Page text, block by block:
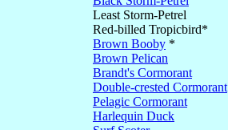
Least Storm-Petrel
Red-billed Tropicbird*
Brown Booby *
Brown Pelican
Brandt's Cormorant
Double-crested Cormorant
Pelagic Cormorant
Harlequin Duck